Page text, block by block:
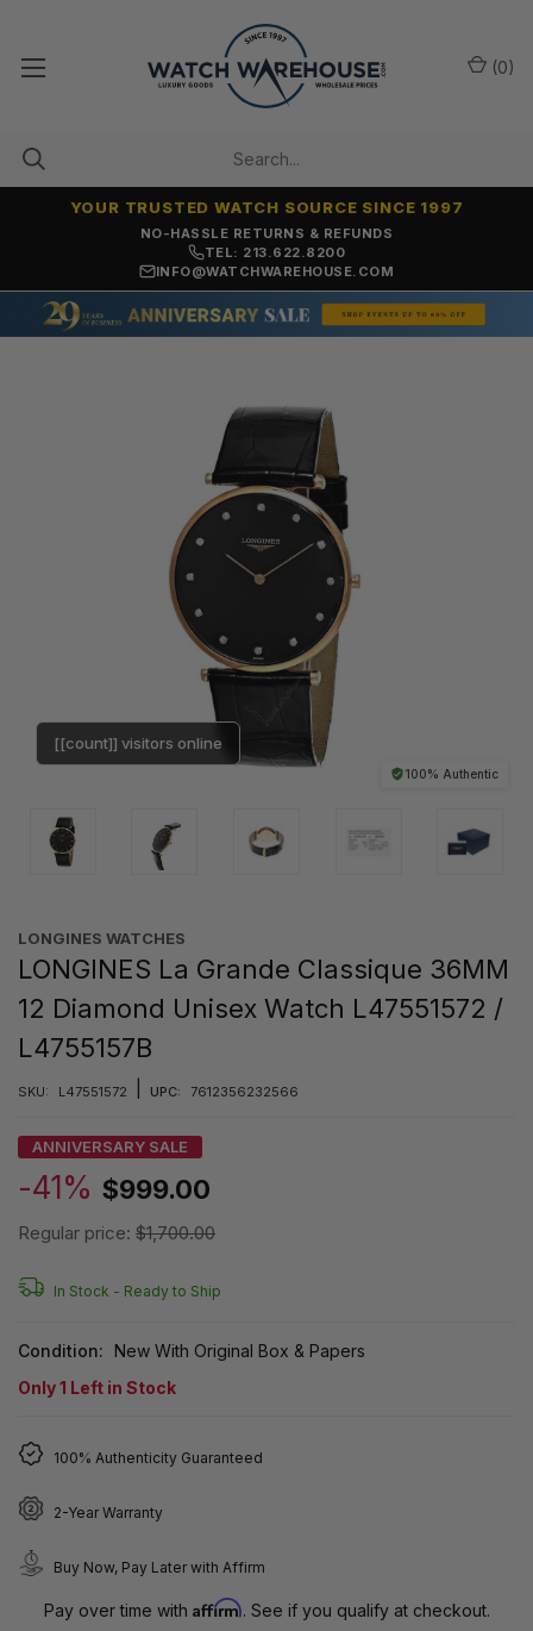
NO-HASSLE RETURNS & REFUNDS
YOUR TRUSTED WATCH SOURCE SINCE 1997
TEL: 213.622.8200
INFO@WATCHWAREHOUSE.COM
(0)
100% Authentic
[[count]] visitors online
LONGINES WATCHES
LONGINES La Grande Classique 36MM
12 Diamond Unisex Watch L47551572 /
L4755157B
SKU: L47551572 UPC: 7612356232566
ANNIVERSARY SALE
-41% $999.00
Regular price: $1,700.00
In Stock - Ready to Ship
Condition:
New With Original Box & Papers
Only1 Left in Stock
100% Authenticity Guaranteed
2-Year Warranty
Buy Now, Pay Later with Affirm
Pay over time with Affirm. See if you qualify at checkout.